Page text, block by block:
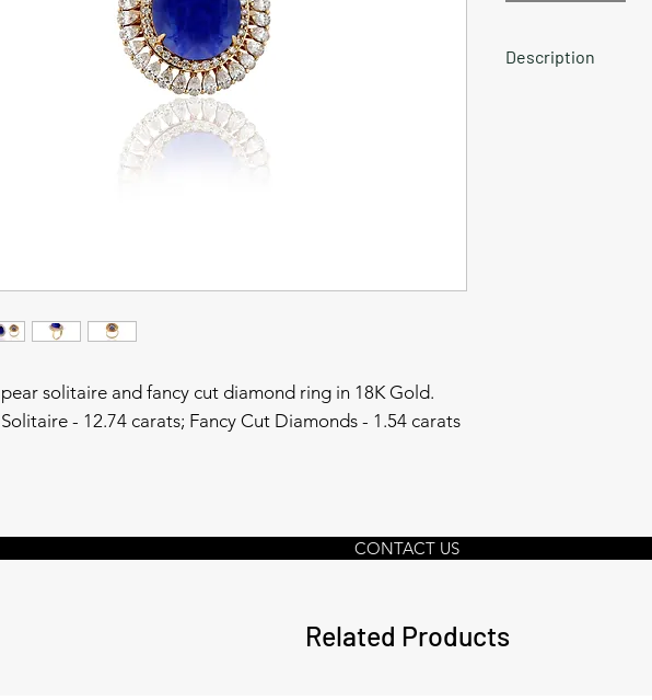
solitaire and fancy cut diamond ring in 18K Gold.
- 12.74 carats; Fancy Cut Diamonds - 1.54 carats
Description
CONTACT US
Related Products